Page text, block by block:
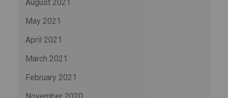
August 2021
May 2021
April 2021
March 2021
February 2021